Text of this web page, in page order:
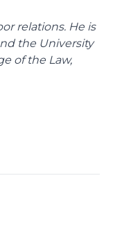
relations. He is
the University
of the Law,